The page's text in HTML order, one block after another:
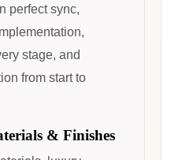
perfect sync,
stage, and
from start to
& Finishes